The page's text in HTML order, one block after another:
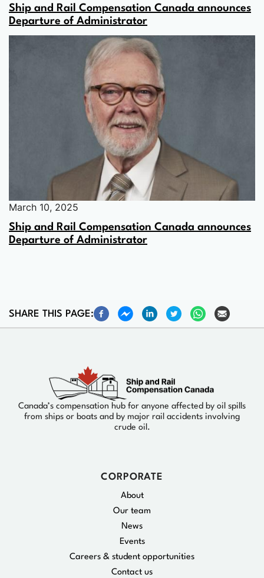
Ship and Rail Compensation Canada announces
Departure of Administrator
March 10, 2025
Ship and Rail Compensation Canada announces
Departure of Administrator
SHARE THIS PAGE:
Canada’s compensation hub for anyone affected by oil spills
from ships or boats and by major rail accidents involving
crude oil.
CORPORATE
About
Our team
News
Events
Careers & student opportunities
Contact us